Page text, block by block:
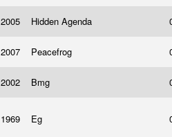
2005 Hidden Agenda
2007 Peacefrog
2002 Bmg
1969 Eg